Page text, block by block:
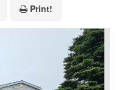
Print!